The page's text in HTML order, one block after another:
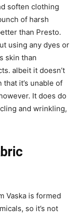
soften clothing
of harsh
than Presto.
using any dyes or
skin than
albeit it doesn’t
that it’s unable of
It does do
and wrinkling,
Vaska is formed
so it’s not